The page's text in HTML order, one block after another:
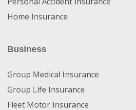
Home Insurance
Business
Group Medical Insurance
Group Life Insurance
Fleet Motor Insurance